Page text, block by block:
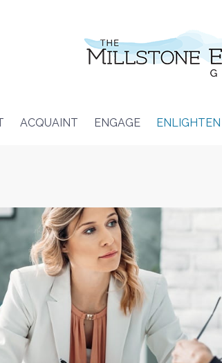
ACQUAINT ENGAGE ENLIGHTEN